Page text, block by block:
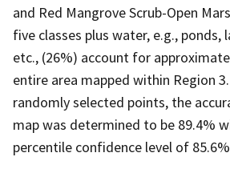
and Red Mangrove Scrub-Open
five classes plus water, e.g., ponds,
etc., (26%) account for
entire area mapped within Region
randomly selected points, the
map was determined to be 89.4%
percentile confidence level of